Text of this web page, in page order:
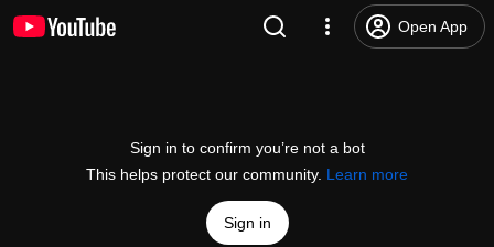
Open App
Sign in to confirm you’re not a bot
This helps protect our community. Learn more
Sign in